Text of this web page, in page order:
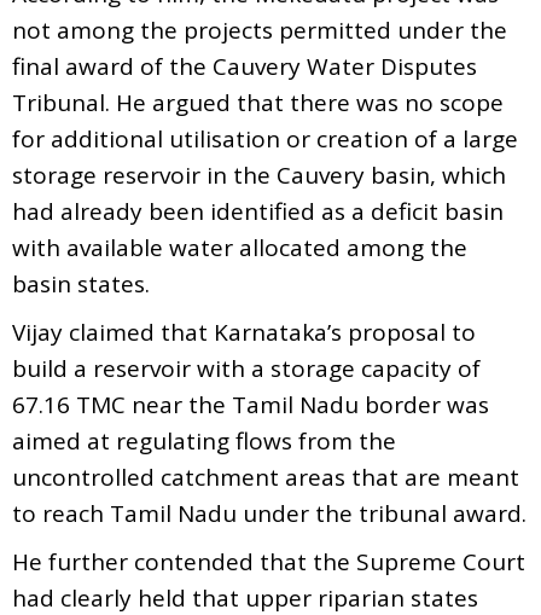
not among the projects permitted under the
final award of the Cauvery Water Disputes
Tribunal. He argued that there was no scope
for additional utilisation or creation of a large
storage reservoir in the Cauvery basin, which
had already been identified as a deficit basin
with available water allocated among the
basin states.
Vijay claimed that Karnataka’s proposal to
build a reservoir with a storage capacity of
67.16 TMC near the Tamil Nadu border was
aimed at regulating flows from the
uncontrolled catchment areas that are meant
to reach Tamil Nadu under the tribunal award.
He further contended that the Supreme Court
had clearly held that upper riparian states